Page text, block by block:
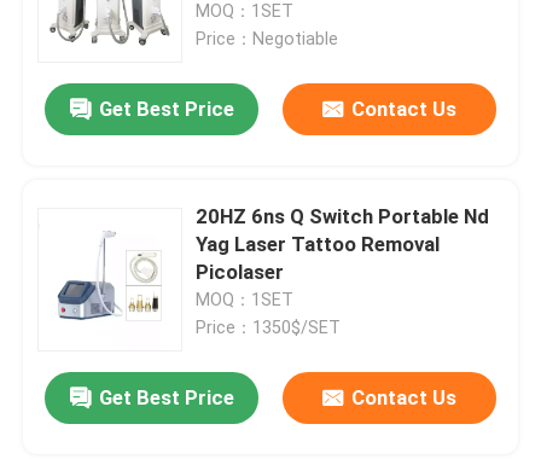
MOQ：1SET
Price：Negotiable
Get Best Price Contact Us
20HZ 6ns Q Switch Portable Nd
Yag Laser Tattoo Removal
Picolaser
MOQ：1SET
Price：1350$/SET
Get Best Price Contact Us